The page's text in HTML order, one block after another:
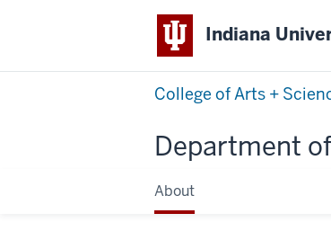
Indiana
College of Arts +
Department of
About